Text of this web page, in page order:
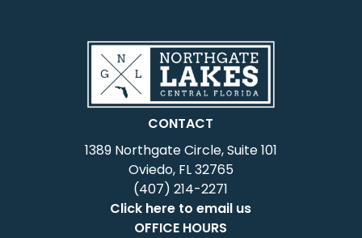
CONTACT
1389 Northgate Circle, Suite 101
Oviedo, FL 32765
(407) 214-2271
Click here to email us
OFFICE HOURS